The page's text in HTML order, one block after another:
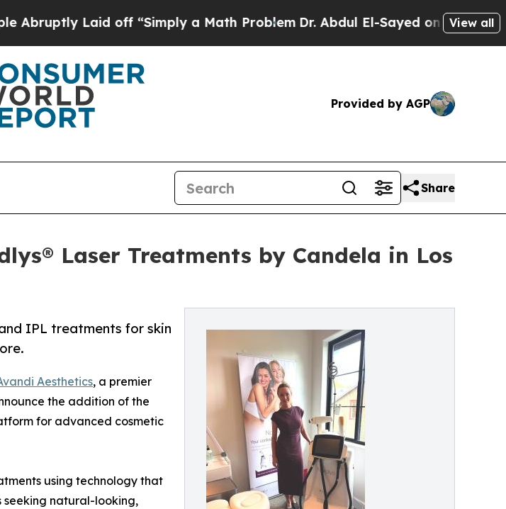
Laid off “Simply a Math ProblemDr. Abdul El-Sayed on Historic Michigan
View all
Provided by AGP
Share
Laser Treatments by Candela in Los
IPL treatments for skin
Aesthetics, a premier
the addition of the
for advanced cosmetic
using technology that
seeking natural-looking,